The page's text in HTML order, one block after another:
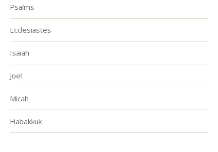
Psalms
Ecclesiastes
Isaiah
Joel
Micah
Habakkuk